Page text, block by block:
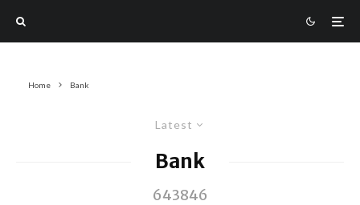
Home Bank
Latest
Bank
643846